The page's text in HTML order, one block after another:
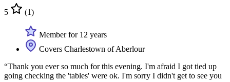
5 (1)
Member for 12 years
Covers Charlestown of Aberlour
“Thank you ever so much for this evening. I'm afraid I got tied up
going checking the 'tables' were ok. I'm sorry I didn't get to see you